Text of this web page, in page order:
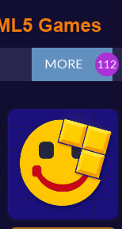
MORE